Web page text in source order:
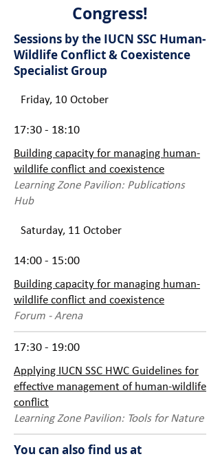
Congress!
Sessions by the IUCN SSC Human-
Wildlife Conflict & Coexistence
Specialist Group
Friday, 10 October
17:30 - 18:10
Building capacity for managing human-
wildlife conflict and coexistence
Learning Zone Pavilion: Publications
Hub
Saturday, 11 October
14:00 - 15:00
Building capacity for managing human-
wildlife conflict and coexistence
Forum - Arena
17:30 - 19:00
Applying IUCN SSC HWC Guidelines for
effective management of human-wildlife
conflict
Learning Zone Pavilion: Tools for Nature
You can also find us at